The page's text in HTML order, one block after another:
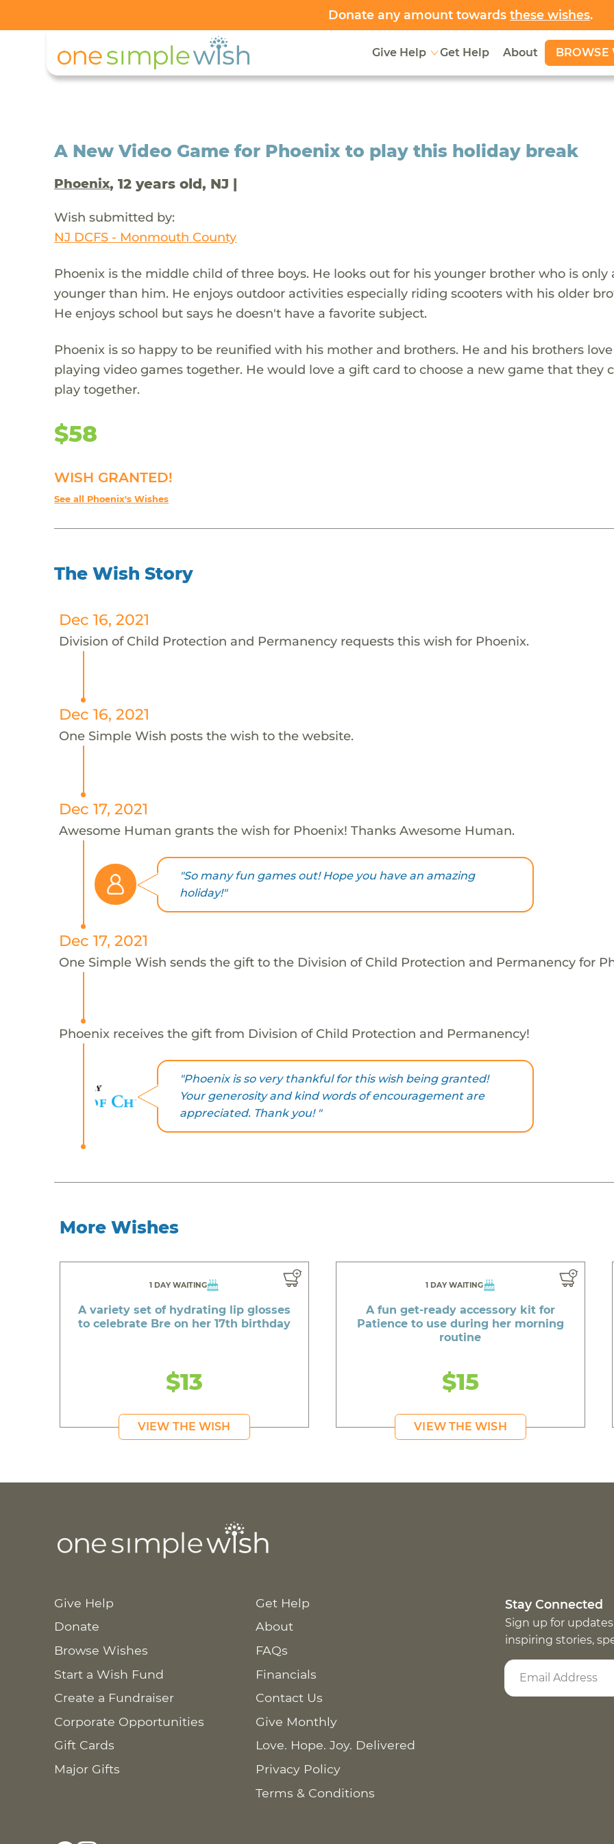
Donate any amount towards these wishes.
Give Help Get Help About BROWSE
A New Video Game for Phoenix to play this holiday break
Phoenix, 12 years old, NJ |
Wish submitted by:
NJ DCFS - Monmouth County
Phoenix is the middle child of three boys. He looks out for his younger brother who is only
younger than him. He enjoys outdoor activities especially riding scooters with his older
He enjoys school but says he doesn't have a favorite subject.
Phoenix is so happy to be reunified with his mother and brothers. He and his brothers love
playing video games together. He would love a gift card to choose a new game that they
play together.
$58
WISH GRANTED!
See all Phoenix's Wishes
The Wish Story
Dec 16, 2021
Division of Child Protection and Permanency requests this wish for Phoenix.
Dec 16, 2021
One Simple Wish posts the wish to the website.
Dec 17, 2021
Awesome Human grants the wish for Phoenix! Thanks Awesome Human.
"So many fun games out! Hope you have an amazing
holiday!"
Dec 17, 2021
One Simple Wish sends the gift to the Division of Child Protection and Permanency for
Phoenix receives the gift from Division of Child Protection and Permanency!
"Phoenix is so very thankful for this wish being granted!
Your generosity and kind words of encouragement are
appreciated. Thank you! "
More Wishes
1 DAY WAITING
A variety set of hydrating lip glosses
to celebrate Bre on her 17th birthday
$13
VIEW THE WISH
1 DAY WAITING
A fun get-ready accessory kit for
Patience to use during her morning
routine
$15
VIEW THE WISH
Give Help
Donate
Browse Wishes
Start a Wish Fund
Create a Fundraiser
Corporate Opportunities
Gift Cards
Major Gifts
Get Help
About
FAQs
Financials
Contact Us
Give Monthly
Love. Hope. Joy. Delivered
Privacy Policy
Terms & Conditions
Stay Connected
Sign up for
inspiring stories,